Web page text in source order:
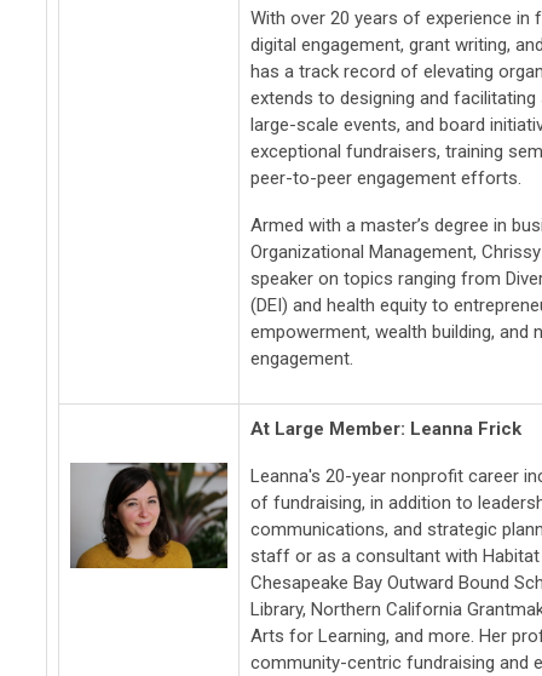
With over 20 years of experience in
digital engagement, grant writing,
has a track record of elevating
extends to designing and
large-scale events, and board
exceptional fundraisers, training
peer-to-peer engagement efforts.
Armed with a master’s degree in
Organizational Management,
speaker on topics ranging from
(DEI) and health equity to
empowerment, wealth building, and
engagement.
At Large Member: Leanna Frick
Leanna's 20-year nonprofit career
of fundraising, in addition to
communications, and strategic
staff or as a consultant with Habitat
Chesapeake Bay Outward Bound
Library, Northern California
Arts for Learning, and more. Her
community-centric fundraising and